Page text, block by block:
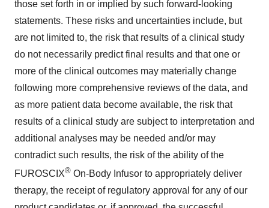
those set forth in or implied by such forward-looking
statements. These risks and uncertainties include, but
are not limited to, the risk that results of a clinical study
do not necessarily predict final results and that one or
more of the clinical outcomes may materially change
following more comprehensive reviews of the data, and
as more patient data become available, the risk that
results of a clinical study are subject to interpretation and
additional analyses may be needed and/or may
contradict such results, the risk of the ability of the
FUROSCIX® On-Body Infusor to appropriately deliver
therapy, the receipt of regulatory approval for any of our